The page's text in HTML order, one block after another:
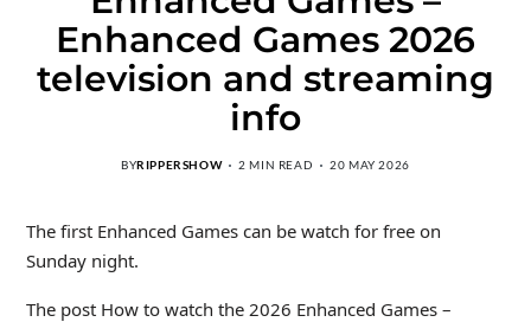
Enhanced Games 2026
television and streaming
info
BYRIPPERSHOW 2 MIN READ 20 MAY 2026
The first Enhanced Games can be watch for free on
Sunday night.
The post How to watch the 2026 Enhanced Games –